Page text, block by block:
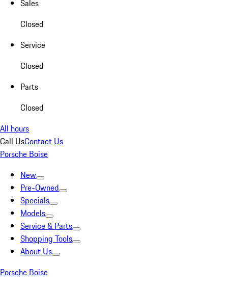
Sales
Closed
Service
Closed
Parts
Closed
All hours
Call UsContact Us
Porsche Boise
New
Pre-Owned
Specials
Models
Service & Parts
Shopping Tools
About Us
Porsche Boise